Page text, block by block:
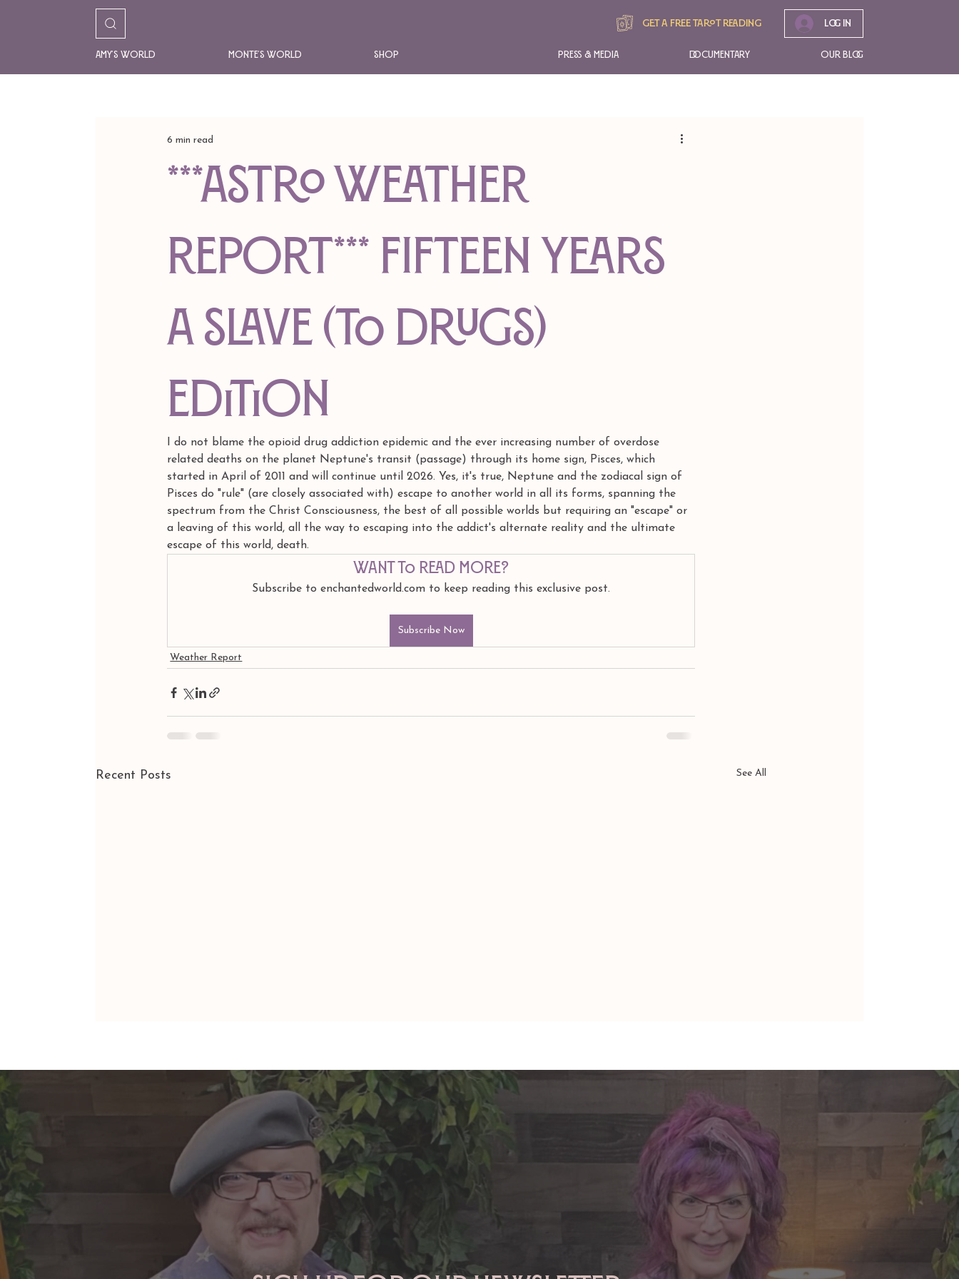
Amy's World Monte's World Shop
Get A free tarot reading Log In
Press & Media Documentary Our Blog
***ASTRO WEATHER
REPORT*** Fifteen Years
A Slave (to drugs)
Edition
6 min read
I do not blame the opioid drug addiction epidemic and the ever increasing number of overdose
related deaths on the planet Neptune's transit (passage) through its home sign, Pisces, which
started in April of 2011 and will continue until 2026. Yes, it's true, Neptune and the zodiacal sign of
Pisces do "rule" (are closely associated with) escape to another world in all its forms, spanning the
spectrum from the Christ Consciousness, the best of all possible worlds but requiring an "escape" or
a leaving of this world, all the way to escaping into the addict's alternate reality and the ultimate
escape of this world, death.
Want to read more?
Subscribe to enchantedworld.com to keep reading this exclusive post.
Subscribe Now
Weather Report
Recent Posts See All
ARIES: Monte's Guidance for
TAURUS: Monte's Guidance
for 2026
GEMINI: Monte's Guidance for